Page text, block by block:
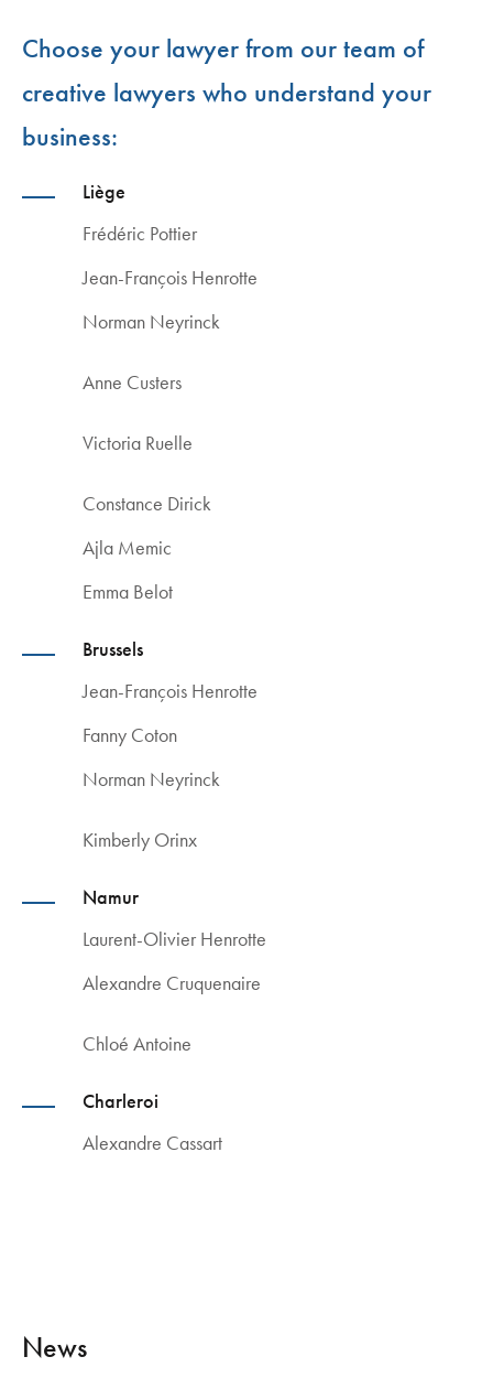
Choose your lawyer from our team of
creative lawyers who understand your
business:
Liège
Frédéric Pottier
Jean-François Henrotte
Norman Neyrinck
Anne Custers
Victoria Ruelle
Constance Dirick
Ajla Memic
Emma Belot
Brussels
Jean-François Henrotte
Fanny Coton
Norman Neyrinck
Kimberly Orinx
Namur
Laurent-Olivier Henrotte
Alexandre Cruquenaire
Chloé Antoine
Charleroi
Alexandre Cassart
News